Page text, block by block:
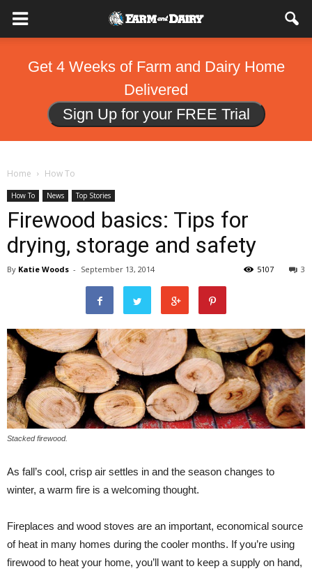
Get 4 Weeks of Farm and Dairy Home
Delivered
Sign Up for your FREE Trial
Home How To
How To News Top Stories
Firewood basics: Tips for
drying, storage and safety
By Katie Woods - September 13, 2014 3
5107
Stacked firewood.
As fall’s cool, crisp air settles in and the season changes to
winter, a warm fire is a welcoming thought.
Fireplaces and wood stoves are an important, economical source
of heat in many homes during the cooler months. If you’re using
firewood to heat your home, you’ll want to keep a supply on hand,